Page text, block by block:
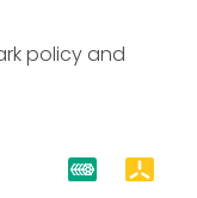
policy and